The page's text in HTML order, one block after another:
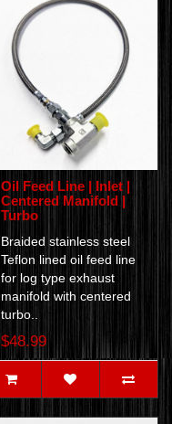
Oil Feed Line | Inlet |
Centered Manifold |
Turbo
Braided stainless steel
Teflon lined oil feed line
for log type exhaust
manifold with centered
turbo..
$48.99